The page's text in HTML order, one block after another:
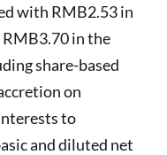
with RMB2.53 in
in the
share-based
on
to
and diluted net